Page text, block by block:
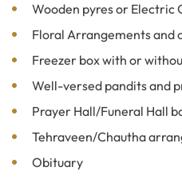
Wooden pyres or Electric
Floral Arrangements and
Freezer box with or
Well-versed pandits and
Prayer Hall/Funeral Hall
Tehraveen/Chautha
Obituary